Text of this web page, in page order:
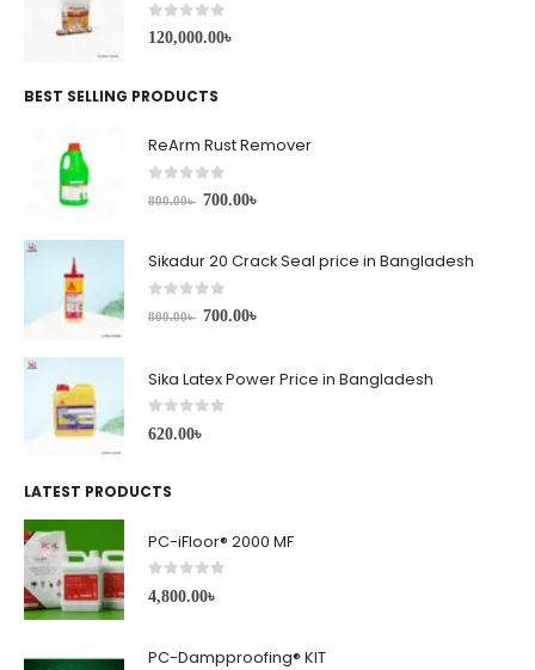
0 out of 5
120,000.00৳
BEST SELLING PRODUCTS
ReArm Rust Remover
out of 5
800.00৳ 700.00৳
Sikadur 20 Crack Seal price in Bangladesh
out of 5
800.00৳ 700.00৳
Sika Latex Power Price in Bangladesh
0out of 5
620.00৳
LATEST PRODUCTS
PC-iFloor® 2000 MF
0 out of 5
4,800.00৳
PC-Dampproofing® KIT